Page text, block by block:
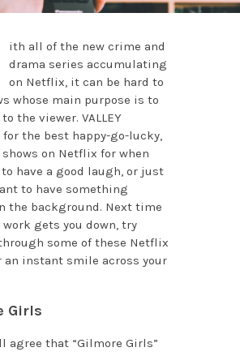
ith all of the new crime and
drama series accumulating
on Netflix, it can be hard to
whose main purpose is to
the viewer. VALLEY
for the best happy-go-lucky,
on Netflix for when
have a good laugh, or just
to have something
the background. Next time
work gets you down, try
some of these Netflix
an instant smile across your
Girls
agree that “Gilmore Girls”